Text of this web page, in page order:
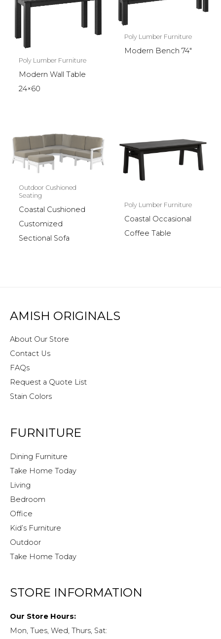
Poly Lumber Furniture
Modern Wall Table
24×60
Poly Lumber Furniture
Modern Bench 74″
Outdoor Cushioned
Seating
Coastal Cushioned
Customized
Sectional Sofa
Poly Lumber Furniture
Coastal Occasional
Coffee Table
AMISH ORIGINALS
About Our Store
Contact Us
FAQs
Request a Quote List
Stain Colors
FURNITURE
Dining Furniture
Take Home Today
Living
Bedroom
Office
Kid’s Furniture
Outdoor
Take Home Today
STORE INFORMATION
Our Store Hours:
Mon, Tues, Wed, Thurs, Sat: